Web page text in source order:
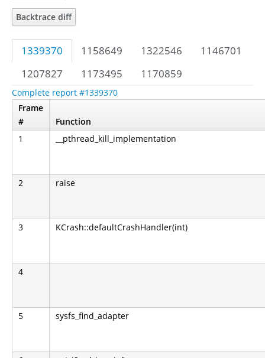
Backtrace diff
1339370 1158649 1322546
1146701
1207827
1173495 1170859
Complete report #1339370
Frame
#
Function
1
__pthread_kill_implementation
2 raise
3 KCrash::defaultCrashHandler(int)
4
5 sysfs_find_adapter